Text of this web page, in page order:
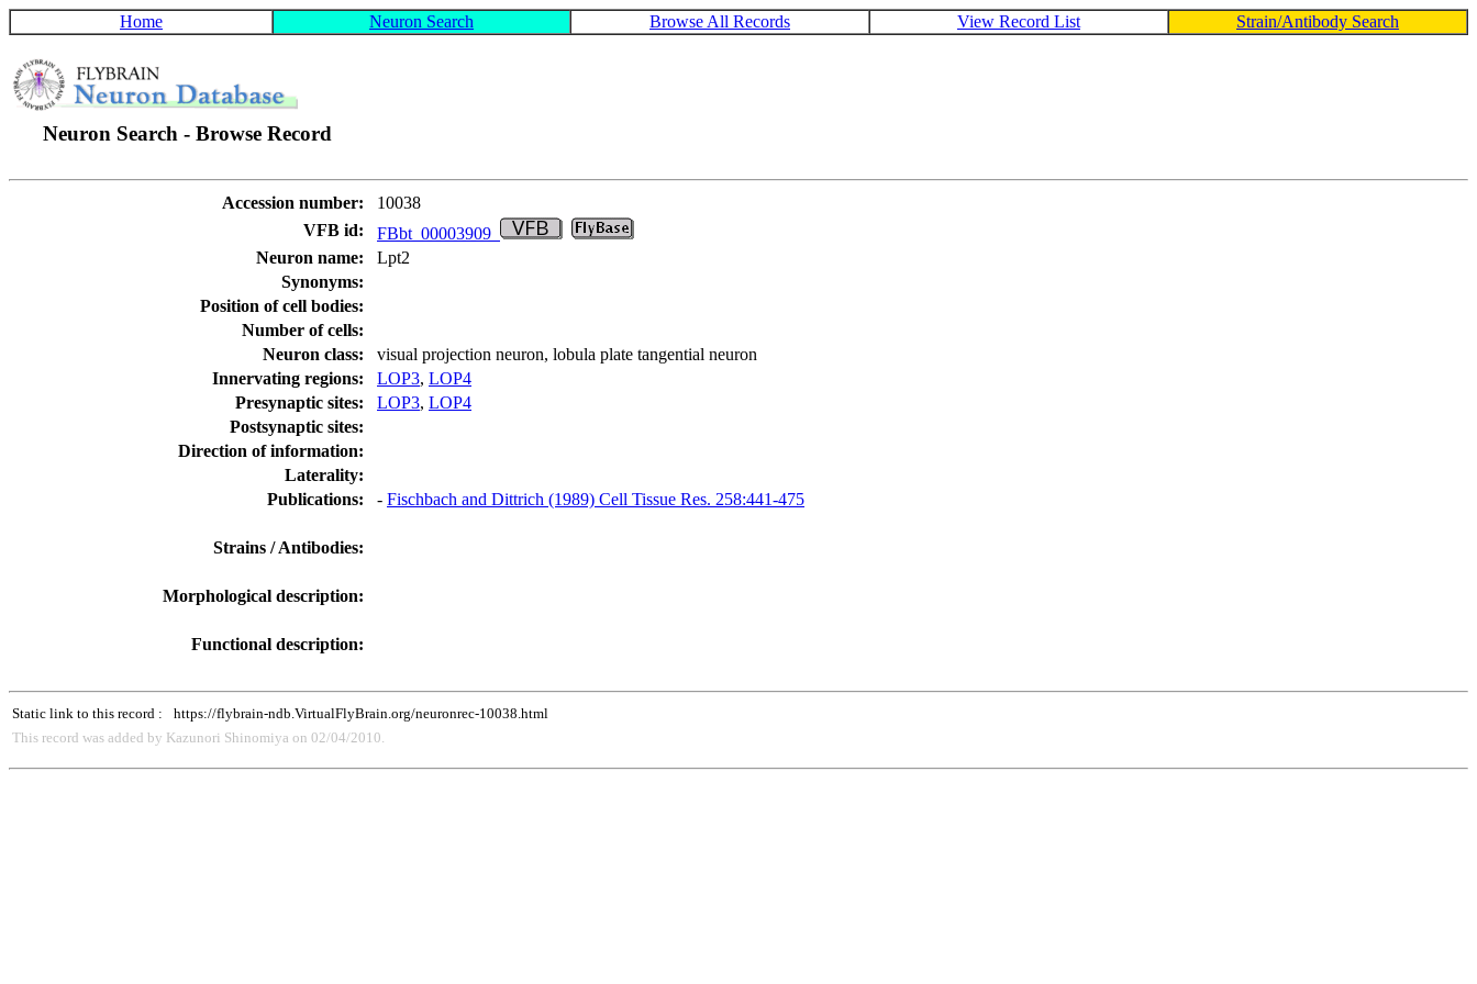
Home Neuron Search Browse All Records View Record List Strain/Antibody Search
Neuron Search - Browse Record
Accession number:
10038
VFB id:
FBbt_00003909
Neuron name:
Lpt2
Synonyms:
Position of cell bodies:
Number of cells:
Neuron class:
visual projection neuron, lobula plate tangential neuron
Innervating regions:
LOP3, LOP4
Presynaptic sites:
LOP3, LOP4
Postsynaptic sites:
Direction of information:
Laterality:
Publications:
- Fischbach and Dittrich (1989) Cell Tissue Res. 258:441-475
Strains / Antibodies:
Morphological description:
Functional description:
Static link to this record :
https://flybrain-ndb.VirtualFlyBrain.org/neuronrec-10038.html
This record was added by Kazunori Shinomiya on 02/04/2010.